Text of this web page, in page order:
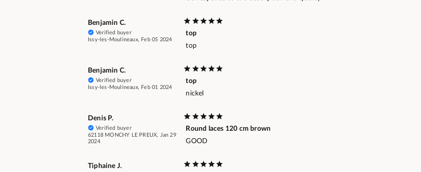
Benjamin C.
Verified buyer
Issy-les-Moulineaux, Feb 05 2024
top
top
Benjamin C.
Verified buyer
Issy-les-Moulineaux, Feb 01 2024
top
nickel
Denis P.
Verified buyer
62118 MONCHY LE PREUX, Jan 29
2024
Round laces 120 cm brown
GOOD
Tiphaine J.